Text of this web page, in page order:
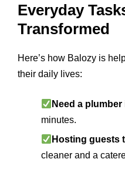
Everyday
Transformed
Here’s how Balozy is
their daily lives:
Need a
minutes.
Hosting guests
cleaner and a